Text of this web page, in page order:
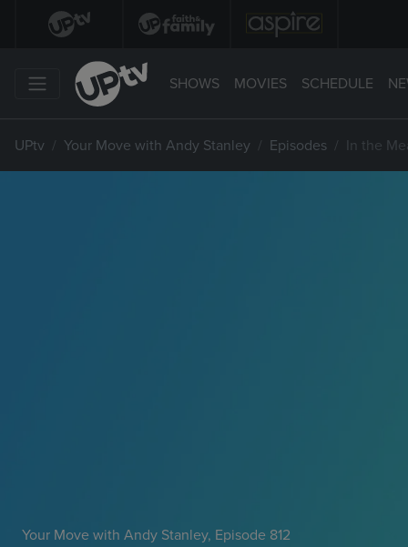
SHOWS MOVIES SCHEDULE
UPtv Your Move with Andy Stanley Episodes In the
Your Move with Andy Stanley, Episode 812